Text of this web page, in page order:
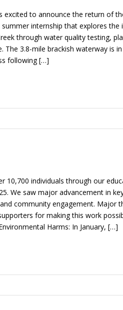
excited to announce the return of
internship that explores the
through water quality testing,
The 3.8-mile brackish waterway is
following […]
10,700 individuals through our
We saw major advancement in
community engagement. Major
for making this work
Harms: In January, […]